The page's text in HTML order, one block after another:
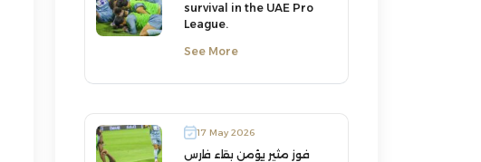
survival in the UAE Pro
League.
See More
17 May 2026
فوز مثير يؤمن بقاء فارس